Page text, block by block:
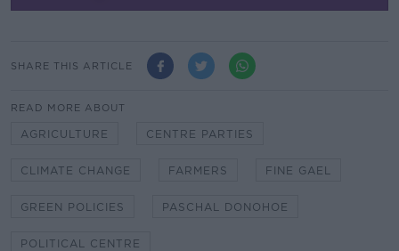
SHARE THIS ARTICLE
READ MORE ABOUT
AGRICULTURE CENTRE PARTIES
CLIMATE CHANGE FARMERS FINE GAEL
GREEN POLICIES PASCHAL DONOHOE
POLITICAL CENTRE